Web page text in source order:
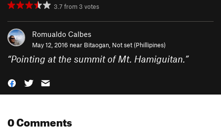
3.7 from 3 votes
Romualdo Calbes
May 12, 2016 near Bitaogan, Not set (Phillipines)
“Pointing at the summit of Mt. Hamiguitan.”
0 Comments